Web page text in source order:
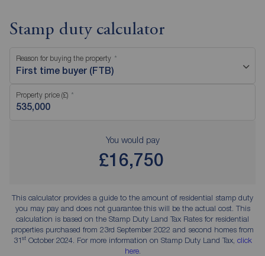
Stamp duty calculator
Reason for buying the property
First time buyer (FTB)
Property price (£)
You would pay
£16,750
This calculator provides a guide to the amount of residential stamp duty
you may pay and does not guarantee this will be the actual cost. This
calculation is based on the Stamp Duty Land Tax Rates for residential
properties purchased from 23rd September 2022 and second homes from
31stOctober 2024. For more information on Stamp Duty Land Tax, click
here.